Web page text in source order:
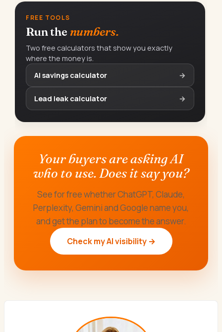
FREE TOOLS
Run the numbers.
Two free calculators that show you exactly
where the money is.
AI savings calculator
→
Lead leak calculator →
Your buyers are asking AI
who to use. Does it say you?
See for free whether ChatGPT, Claude,
Perplexity, Gemini and Google name you,
and get the plan to become the answer.
Check my AI visibility →